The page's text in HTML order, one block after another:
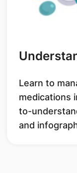
Learn to
medications
to-
and